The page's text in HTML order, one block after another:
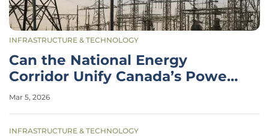
INFRASTRUCTURE & TECHNOLOGY
Can the National Energy
Corridor Unify Canada’s Power
Grid?
Mar 5, 2026
INFRASTRUCTURE & TECHNOLOGY